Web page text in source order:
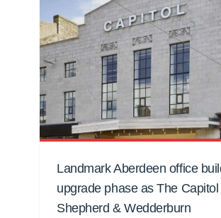
Landmark Aberdeen office
upgrade phase as The
Shepherd & Wedderburn